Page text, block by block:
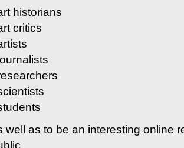
historians
critics
well as to be an interesting online